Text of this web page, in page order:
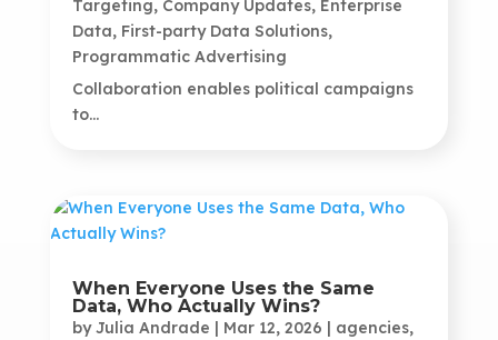
Targeting, Company Updates, Enterprise
Data, First-party Data Solutions,
Programmatic Advertising
Collaboration enables political campaigns
to...
When Everyone Uses the Same
Data, Who Actually Wins?
byJulia Andrade | Mar 12, 2026 | agencies,